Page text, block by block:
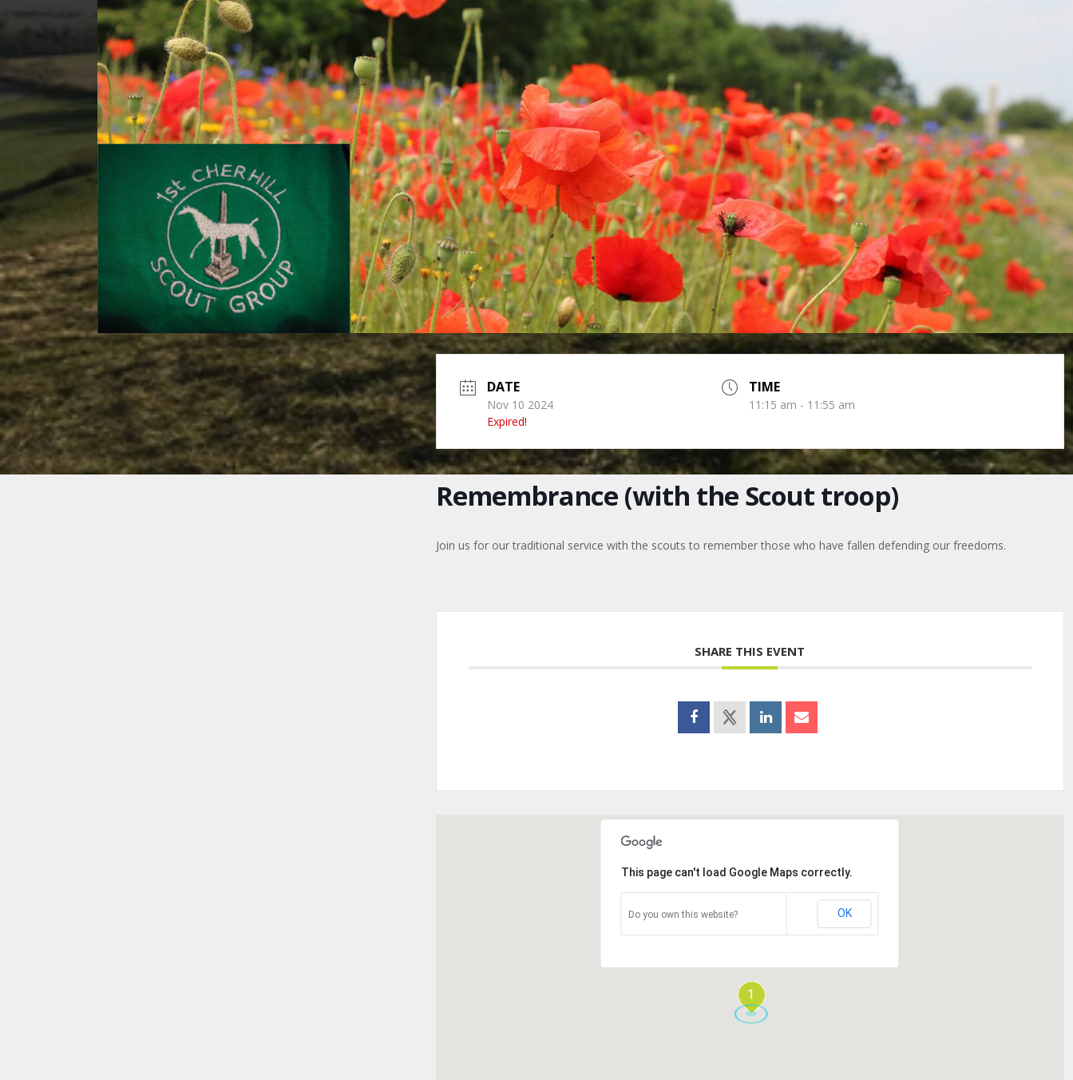
DATE
Nov 10 2024
Expired!
TIME
11:15 am - 11:55 am
Remembrance (with the Scout troop)
Join us for our traditional service with the scouts to remember those who have fallen defending our freedoms.
SHARE THIS EVENT
1
This page can't load Google Maps correctly.
Do you own this website? OK